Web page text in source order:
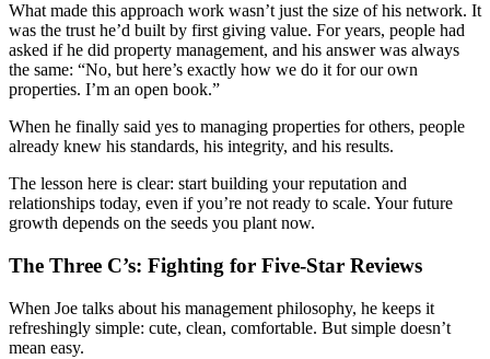
What made this approach work wasn’t just the size of his network. It
was the trust he’d built by first giving value. For years, people had
asked if he did property management, and his answer was always
the same: “No, but here’s exactly how we do it for our own
properties. I’m an open book.”
When he finally said yes to managing properties for others, people
already knew his standards, his integrity, and his results.
The lesson here is clear: start building your reputation and
relationships today, even if you’re not ready to scale. Your future
growth depends on the seeds you plant now.
The Three C’s: Fighting for Five-Star Reviews
When Joe talks about his management philosophy, he keeps it
refreshingly simple: cute, clean, comfortable. But simple doesn’t
mean easy.